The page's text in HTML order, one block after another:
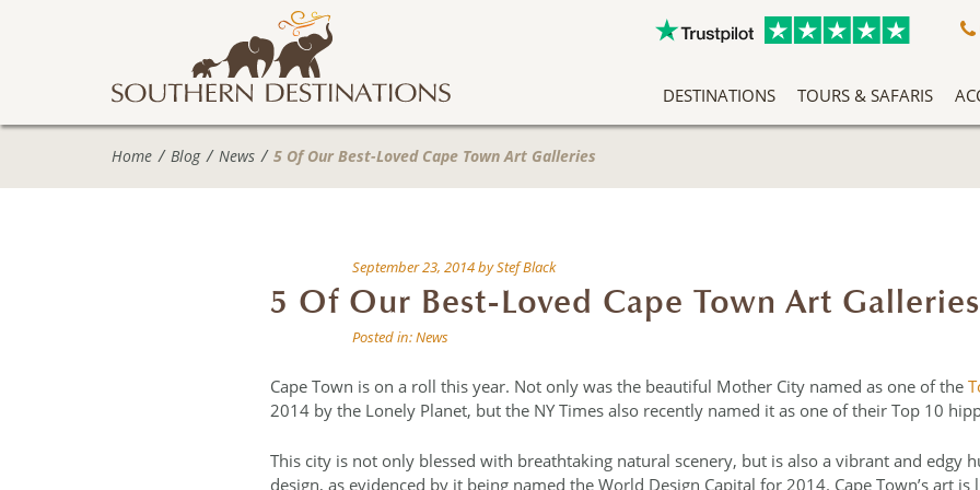
DESTINATIONS TOURS & SAFARIS
Home Blog News 5 Of Our Best-Loved Cape Town Art Galleries
September 23, 2014byStef Black
5 Of Our Best-Loved Cape Town Art Galleries
Posted in:News
Cape Town is on a roll this year. Not only was the beautiful Mother City named as one of the
2014 by the Lonely Planet, but the NY Times also recently named it as one of their Top 10
This city is not only blessed with breathtaking natural scenery, but is also a vibrant and edgy
design, as evidenced by it being named the World Design Capital for 2014. Cape Town’s art